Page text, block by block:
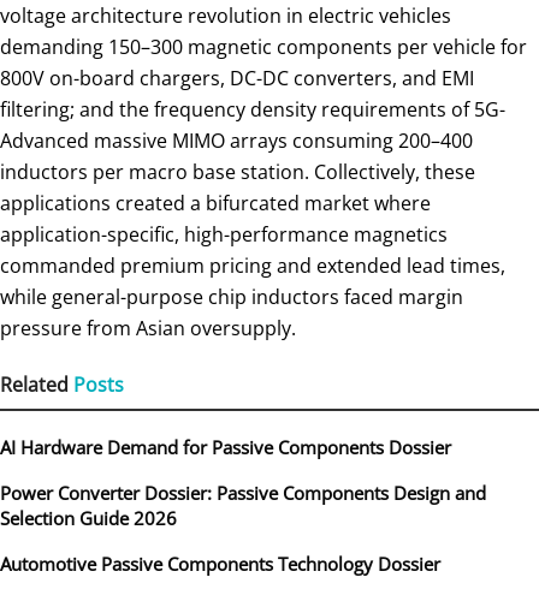
voltage architecture revolution in electric vehicles
demanding 150–300 magnetic components per vehicle for
800V on-board chargers, DC-DC converters, and EMI
filtering; and the frequency density requirements of 5G-
Advanced massive MIMO arrays consuming 200–400
inductors per macro base station. Collectively, these
applications created a bifurcated market where
application-specific, high-performance magnetics
commanded premium pricing and extended lead times,
while general-purpose chip inductors faced margin
pressure from Asian oversupply.
Related Posts
AI Hardware Demand for Passive Components Dossier
Power Converter Dossier: Passive Components Design and
Selection Guide 2026
Automotive Passive Components Technology Dossier